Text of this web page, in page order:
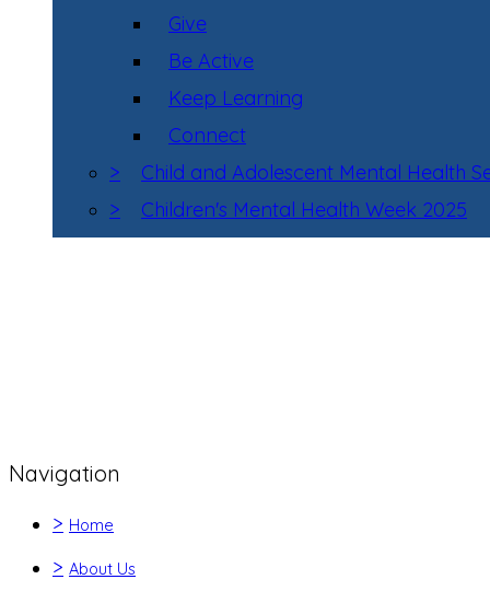
Give
Be Active
Keep Learning
Connect
>
Child and Adolescent Mental Health
>
Children's Mental Health Week 2025
Navigation
> Home
> About Us